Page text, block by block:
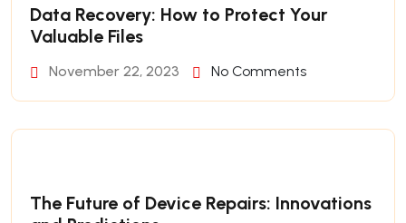
Data Recovery: How to Protect Your
Valuable Files
November 22, 2023 No Comments
The Future of Device Repairs: Innovations